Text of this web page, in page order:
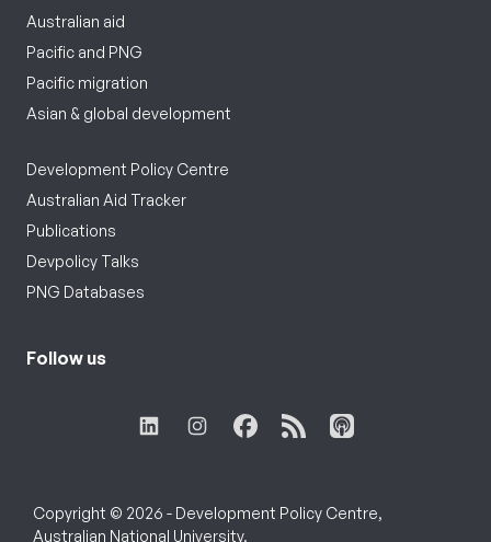
Australian aid
Pacific and PNG
Pacific migration
Asian & global development
Development Policy Centre
Australian Aid Tracker
Publications
Devpolicy Talks
PNG Databases
Follow us
Copyright © 2026 - Development Policy Centre,
Australian National University.